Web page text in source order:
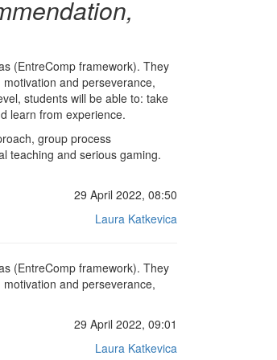
(EntreComp framework). They
and perseverance,
students will be able to: take
learn from experience.
group process
teaching and serious gaming.
29 April 2022, 08:50
Laura Katkevica
(EntreComp framework). They
and perseverance,
29 April 2022, 09:01
Laura Katkevica